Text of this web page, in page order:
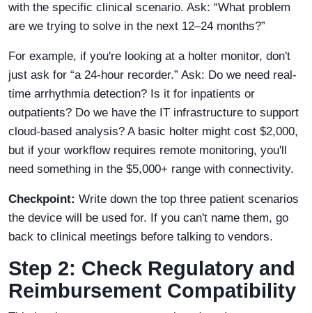
with the specific clinical scenario. Ask: “What problem
are we trying to solve in the next 12–24 months?”
For example, if you're looking at a holter monitor, don't
just ask for “a 24-hour recorder.” Ask: Do we need real-
time arrhythmia detection? Is it for inpatients or
outpatients? Do we have the IT infrastructure to support
cloud-based analysis? A basic holter might cost $2,000,
but if your workflow requires remote monitoring, you'll
need something in the $5,000+ range with connectivity.
Checkpoint: Write down the top three patient scenarios
the device will be used for. If you can't name them, go
back to clinical meetings before talking to vendors.
Step 2: Check Regulatory and
Reimbursement Compatibility